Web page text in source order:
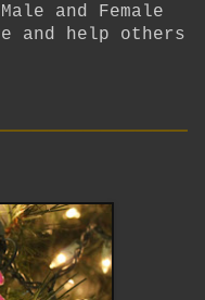
and Female
and help others